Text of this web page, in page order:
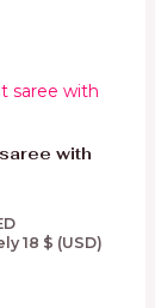
with
Current
18 $ (USD)